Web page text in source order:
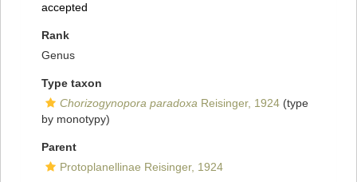
accepted
Rank
Genus
Type taxon
Chorizogynopora paradoxa Reisinger, 1924 (type
by monotypy)
Parent
Protoplanellinae Reisinger, 1924